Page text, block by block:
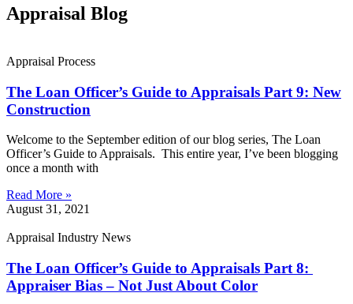
Appraisal Blog
Appraisal Process
The Loan Officer’s Guide to Appraisals Part 9: New
Construction
Welcome to the September edition of our blog series, The Loan
Officer’s Guide to Appraisals. This entire year, I’ve been blogging
once a month with
Read More »
August 31, 2021
Appraisal Industry News
The Loan Officer’s Guide to Appraisals Part 8:
Appraiser Bias – Not Just About Color